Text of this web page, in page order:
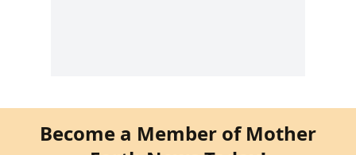
Become a Member of Mother